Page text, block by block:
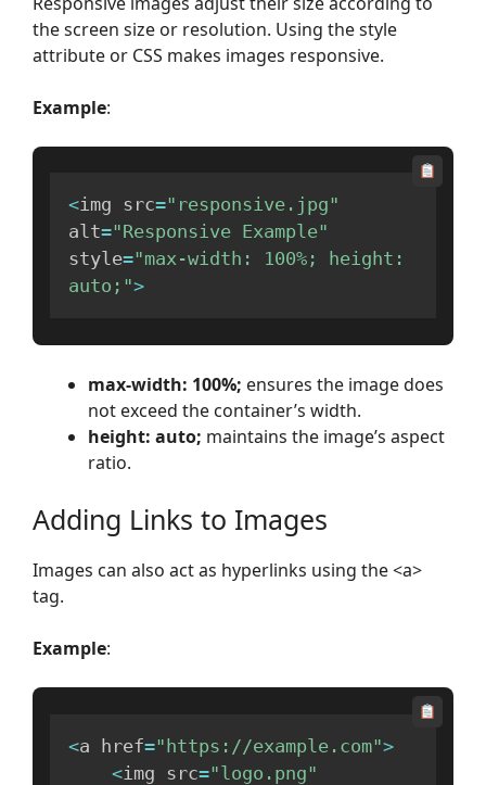
the screen size or resolution. Using the style
attribute or CSS makes images responsive.
Example:
<img src="responsive.jpg"
alt="Responsive Example"
style="max-width: 100%; height:
auto;">
max-width: 100%; ensures the image does
not exceed the container’s width.
height: auto; maintains the image’s aspect
ratio.
Adding Links to Images
Images can also act as hyperlinks using the <a>
tag.
Example:
<a href="https://example.com">
<img src="logo.png"